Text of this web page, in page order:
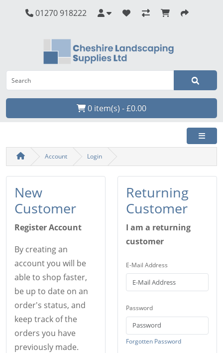
01270 918222
0 item(s) - £0.00
Account Login
New
Customer
Register Account
By creating an
account you will be
able to shop faster,
be up to date on an
order's status, and
keep track of the
orders you have
previously made.
Returning
Customer
I am a returning
customer
E-Mail Address
Password
Forgotten Password